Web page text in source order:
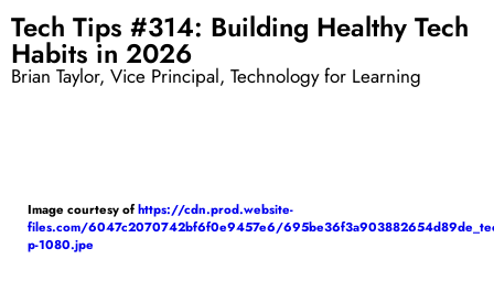
Tech Tips #314: Building Healthy Tech
Habits in 2026
Brian Taylor, Vice Principal, Technology for Learning
Image courtesy ofhttps://cdn.prod.website-
files.com/6047c2070742bf6f0e9457e6/
p-1080.jpe